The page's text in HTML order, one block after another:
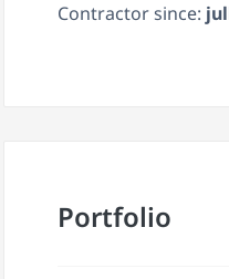
Contractor since:
Portfolio